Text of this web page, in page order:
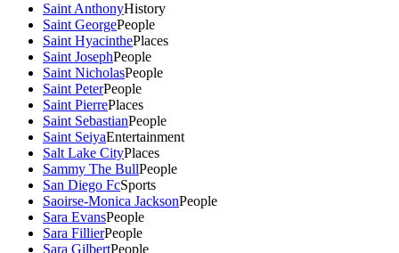
Saint AnthonyHistory
Saint GeorgePeople
Saint HyacinthePlaces
Saint JosephPeople
Saint NicholasPeople
Saint PeterPeople
Saint PierrePlaces
Saint SebastianPeople
Saint SeiyaEntertainment
Salt Lake CityPlaces
Sammy The BullPeople
San Diego FcSports
Saoirse-Monica JacksonPeople
Sara EvansPeople
Sara FillierPeople
Sara GilbertPeople